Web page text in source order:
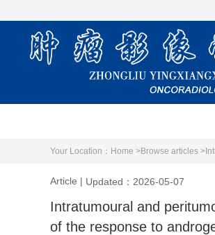
Your Location： Home >Browse articles >
Article | Updated：2026-05-07
Intratumoural and
of the response to